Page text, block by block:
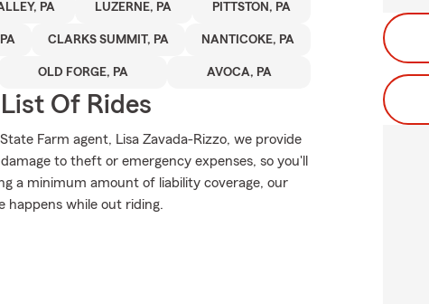
PA LUZERNE, PA PITTSTON, PA
CLARKS SUMMIT, PA NANTICOKE, PA
OLD FORGE, PA AVOCA, PA
Of Rides
Farm agent, Lisa Zavada-Rizzo, we provide
to theft or emergency expenses, so you'll
a minimum amount of liability coverage, our
happens while out riding.